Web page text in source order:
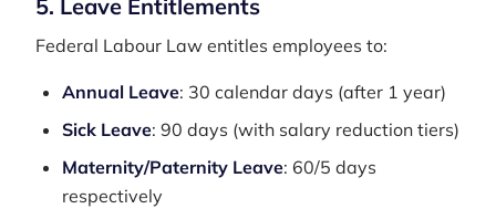
5. Leave Entitlements
Federal Labour Law entitles employees to:
Annual Leave: 30 calendar days (after 1 year)
Sick Leave: 90 days (with salary reduction tiers)
Maternity/Paternity Leave: 60/5 days
respectively